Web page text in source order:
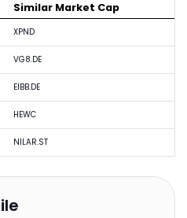
Similar Market Cap
XPND
VG8.DE
EIBB.DE
HEWC
NILAR.ST